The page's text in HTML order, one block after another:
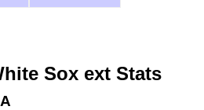
Sox ext Stats